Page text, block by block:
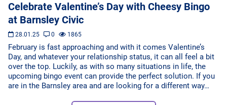
Celebrate Valentine’s Day with Cheesy Bingo
at Barnsley Civic
28.01.25 0 1865
February is fast approaching and with it comes Valentine’s
Day, and whatever your relationship status, it can all feel a bit
over the top. Luckily, as with so many situations in life, the
upcoming bingo event can provide the perfect solution. If you
are in the Barnsley area and are looking for a different way…